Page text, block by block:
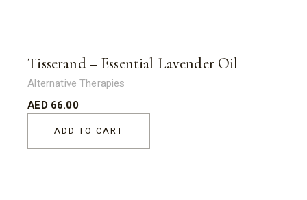
Tisserand – Essential Lavender Oil
Alternative Therapies
AED 66.00
ADD TO CART